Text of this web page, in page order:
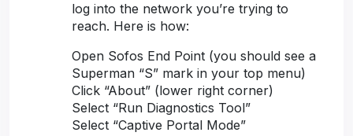
log into the network you’re trying to
reach. Here is how:
Open Sofos End Point (you should see a
Superman “S” mark in your top menu)
Click “About” (lower right corner)
Select “Run Diagnostics Tool”
Select “Captive Portal Mode”